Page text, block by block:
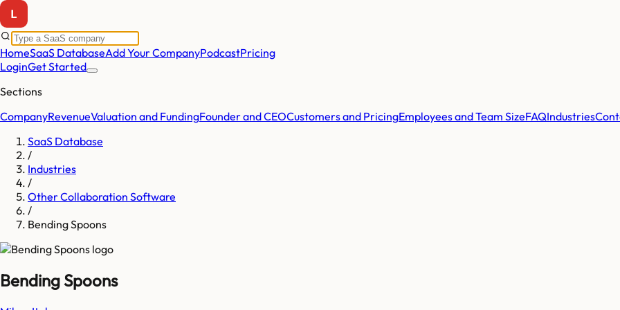
HomeSaaS DatabaseAdd Your CompanyPodcastPricing
LoginGet Started
Sections
CompanyRevenueValuation and FundingFounder and CEOCustomers and PricingEmployees and Team SizeFAQIndustries
SaaS Database
/
Industries
/
Other Collaboration Software
/
Bending Spoons
Bending Spoons